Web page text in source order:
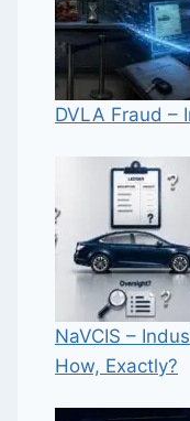
DVLA Fraud –
NaVCIS –
How, Exactly?